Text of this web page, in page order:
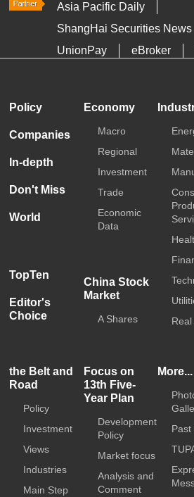
Asia Pacific Daily
ShangHai Securities News
UnionPay
eBroker
Policy
Companies
In-depth
Don't Miss
World
TopTen
Editor's
Choice
Economy
Macro
Regional
Investment
Trade
Economic
Data
China Stock
Market
A Shares
the Belt and
Road
Policy
Investment
Views
Industries
Main Step
Focus on
13th Five-
Year Plan
Development
Policy
Market focus
Analysis and
Comment
More...
Past